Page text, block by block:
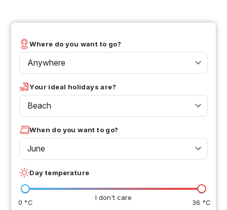
Where do you want to go?
Anywhere
Your ideal holidays are?
Beach
When do you want to go?
June
Day temperature
I don't care
0 °C 36 °C